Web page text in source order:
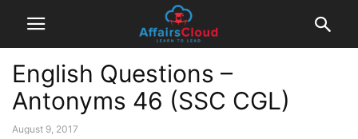
English Questions –
Antonyms 46 (SSC CGL)
August 9, 2017